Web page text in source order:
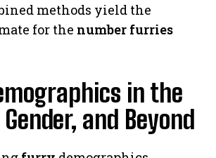
methods yield the
for the number furries
in the
Gender, and Beyond